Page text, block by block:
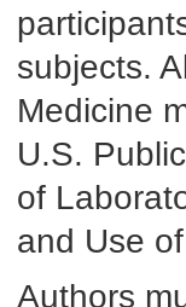
subjects.
Medicine
U.S.
of
and Use
Authors